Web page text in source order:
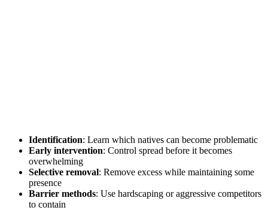
Identification: Learn which natives can become problematic
Early intervention: Control spread before it becomes
overwhelming
Selective removal: Remove excess while maintaining some
presence
Barrier methods: Use hardscaping or aggressive competitors
to contain